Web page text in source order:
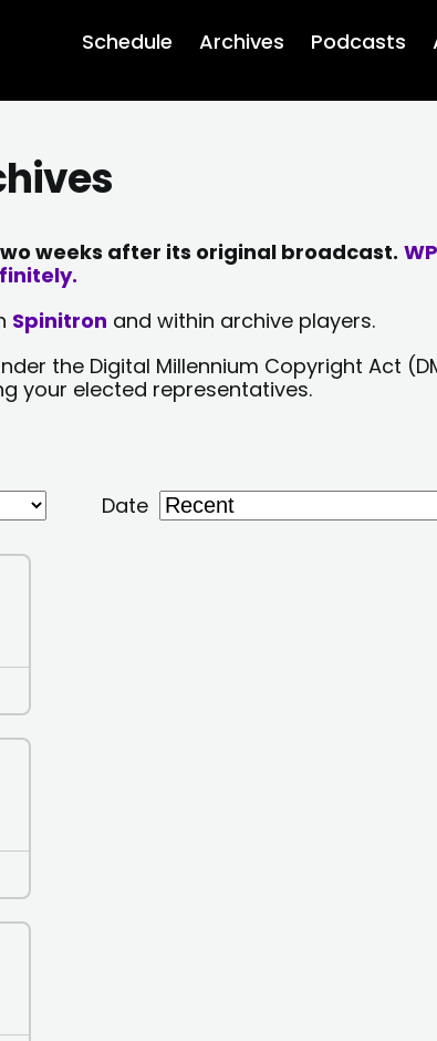
Schedule Archives Podcasts
weeks after its original broadcast.
Spinitron and within archive players.
the Digital Millennium Copyright Act
your elected representatives.